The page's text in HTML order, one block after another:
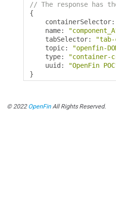
// The response has
{
    containerSelector
:
    name
:
    tabSelector
:
"tab-
    topic
:
"openfin-
    type
:
"container-
    uuid
:
"OpenFin
}
© 2022 OpenFinAll Rights Reserved.